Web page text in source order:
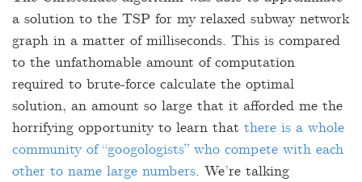
a solution to the TSP for my relaxed subway network
graph in a matter of milliseconds. This is compared
to the unfathomable amount of computation
required to brute-force calculate the optimal
solution, an amount so large that it afforded me the
horrifying opportunity to learn that there is a whole
community of “googologists” who compete with each
other to name large numbers. We’re talking